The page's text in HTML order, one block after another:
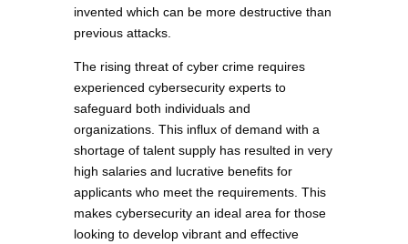
invented which can be more destructive than
previous attacks.
The rising threat of cyber crime requires
experienced cybersecurity experts to
safeguard both individuals and
organizations. This influx of demand with a
shortage of talent supply has resulted in very
high salaries and lucrative benefits for
applicants who meet the requirements. This
makes cybersecurity an ideal area for those
looking to develop vibrant and effective